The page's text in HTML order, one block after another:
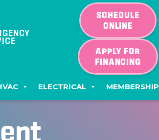
SCHEDULE
ONLINE
APPLY FOR
FINANCING
ELECTRICAL MEMBERSHIP